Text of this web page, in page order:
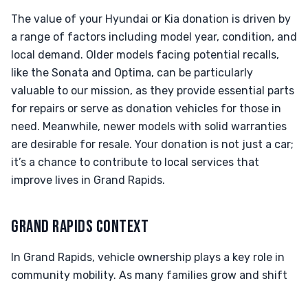
The value of your Hyundai or Kia donation is driven by
a range of factors including model year, condition, and
local demand. Older models facing potential recalls,
like the Sonata and Optima, can be particularly
valuable to our mission, as they provide essential parts
for repairs or serve as donation vehicles for those in
need. Meanwhile, newer models with solid warranties
are desirable for resale. Your donation is not just a car;
it’s a chance to contribute to local services that
improve lives in Grand Rapids.
GRAND RAPIDS CONTEXT
In Grand Rapids, vehicle ownership plays a key role in
community mobility. As many families grow and shift